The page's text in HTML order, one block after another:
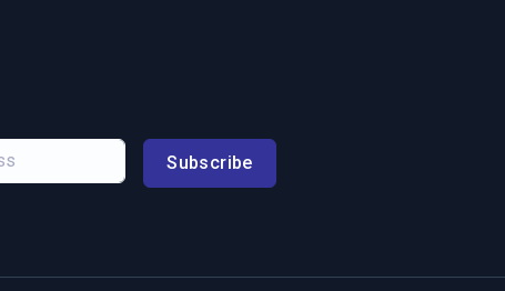
Subscribe